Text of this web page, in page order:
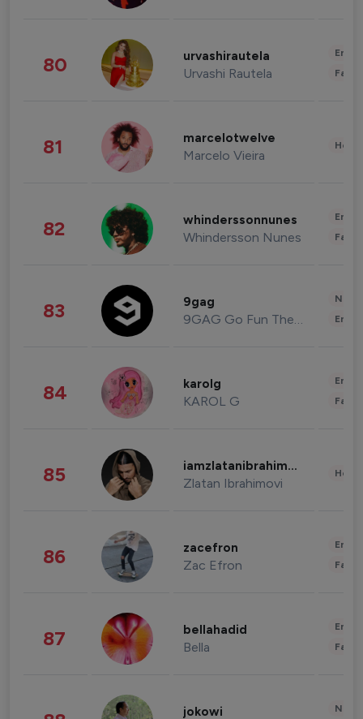
80 urvashirautela
Urvashi Rautela
81 marcelotwelve
Marcelo Vieira
82 whinderssonnunes
Whindersson Nunes
83 9gag
9GAG Go Fun The World
84 karolg
KAROL G
85 iamzlatanibrahimovic
Zlatan Ibrahimovi
86 zacefron
Zac Efron
87 bellahadid
Bella
jokowi